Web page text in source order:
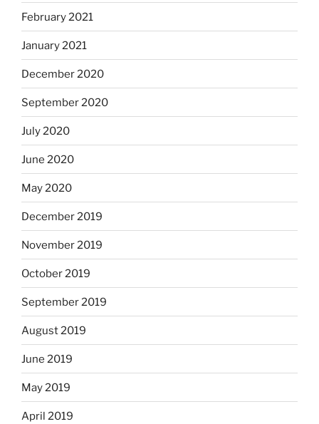
February 2021
January 2021
December 2020
September 2020
July 2020
June 2020
May 2020
December 2019
November 2019
October 2019
September 2019
August 2019
June 2019
May 2019
April 2019